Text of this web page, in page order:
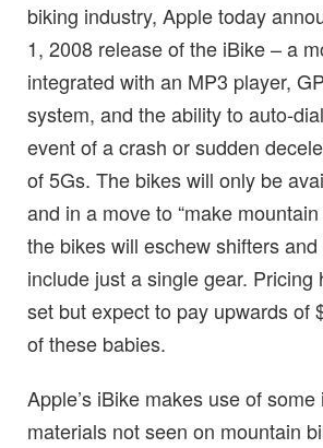
biking industry, Apple today
1, 2008 release of the iBike – a
integrated with an MP3 player,
system, and the ability to auto-
event of a crash or sudden
of 5Gs. The bikes will only be
and in a move to “make
the bikes will eschew shifters
include just a single gear. Pricing
set but expect to pay upwards of
of these babies.
Apple’s iBike makes use of
materials not seen on mountain